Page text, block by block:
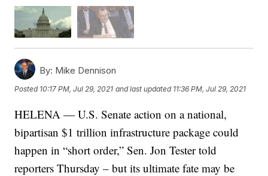
By: Mike Dennison
Posted 10:17 PM, Jul 29, 2021 and last updated 11:36 PM, Jul 29, 2021
HELENA — U.S. Senate action on a national,
bipartisan $1 trillion infrastructure package could
happen in “short order,” Sen. Jon Tester told
reporters Thursday – but its ultimate fate may be